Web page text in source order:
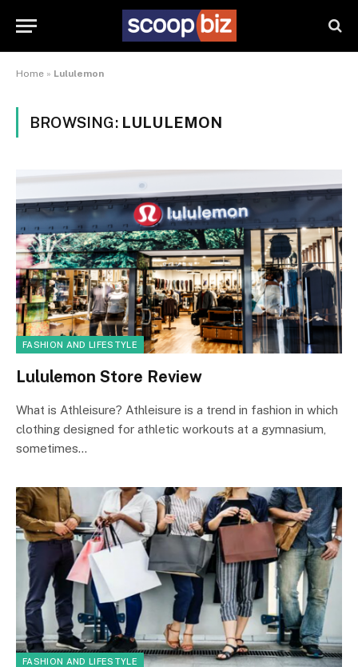
Home » Lululemon
BROWSING: LULULEMON
FASHION AND LIFESTYLE
Lululemon Store Review
What is Athleisure? Athleisure is a trend in fashion in which
clothing designed for athletic workouts at a gymnasium,
sometimes…
FASHION AND LIFESTYLE